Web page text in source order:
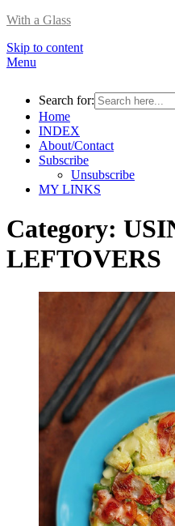
With a Glass
Skip to content
Menu
Search for:
Home
INDEX
About/Contact
Subscribe
Unsubscribe
MY LINKS
Category:
LEFTOVERS